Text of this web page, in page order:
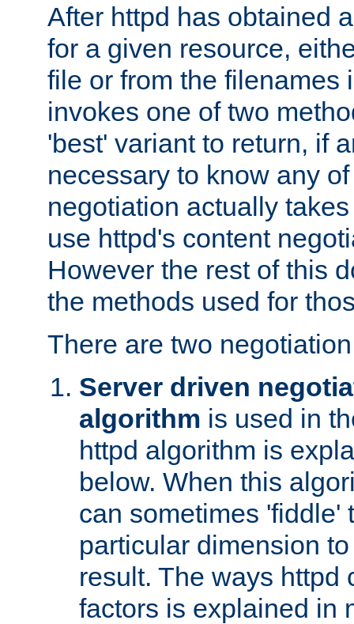
After httpd has obtained
for a given resource,
file or from the filenames
invokes one of two
'best' variant to return, if
necessary to know any
negotiation actually
use httpd's content
However the rest of this
the methods used for
There are two
Server driven
algorithm is used in
httpd algorithm is
below. When this
can sometimes 'fiddle'
particular dimension
result. The ways httpd
factors is explained in